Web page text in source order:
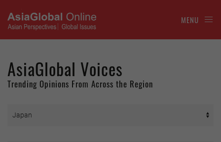
MENU
AsiaGlobal Voices
Trending Opinions From Across the Region